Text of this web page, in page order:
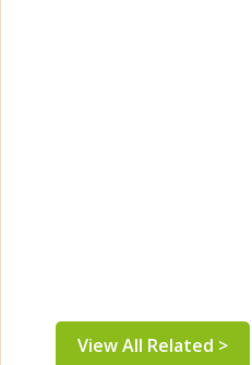
View All Related >